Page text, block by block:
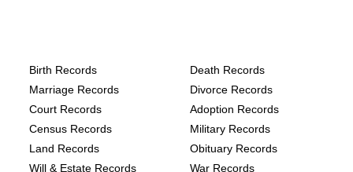
Birth Records
Death Records
Marriage Records
Divorce Records
Court Records
Adoption Records
Census Records
Military Records
Land Records
Obituary Records
Will & Estate Records
War Records